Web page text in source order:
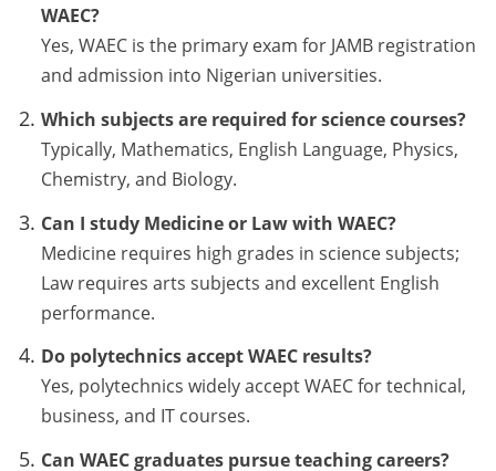
WAEC?
Yes, WAEC is the primary exam for JAMB registration
and admission into Nigerian universities.
Which subjects are required for science courses?
Typically, Mathematics, English Language, Physics,
Chemistry, and Biology.
Can I study Medicine or Law with WAEC?
Medicine requires high grades in science subjects;
Law requires arts subjects and excellent English
performance.
Do polytechnics accept WAEC results?
Yes, polytechnics widely accept WAEC for technical,
business, and IT courses.
Can WAEC graduates pursue teaching careers?